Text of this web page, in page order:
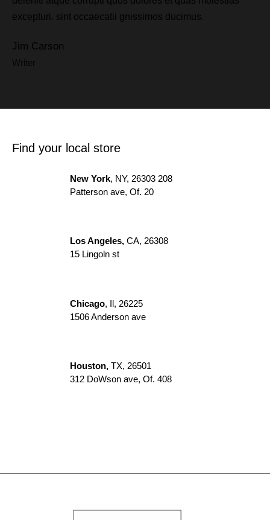
excepturi. sint occaecatii gnissimos ducimus.
Jim Carson
Writer
Find your local store
New York, NY, 26303 208
Patterson ave, Of. 20
Los Angeles,CA, 26308
15 Lingoln st
Chicago, Il, 26225
1506 Anderson ave
Houston,TX, 26501
312 DoWson ave, Of. 408